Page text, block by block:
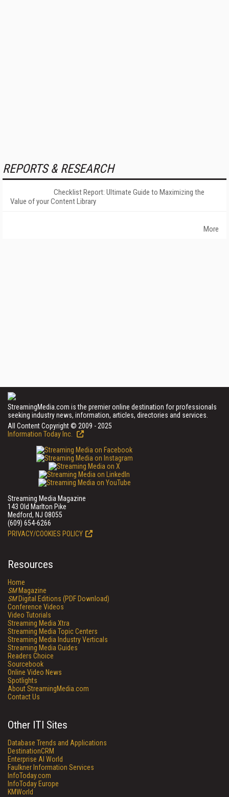
REPORTS & RESEARCH
Checklist Report: Ultimate Guide to Maximizing the
Value of your Content Library
More
StreamingMedia.com is the premier online destination for professionals
seeking industry news, information, articles, directories and services.
All Content Copyright © 2009 - 2025
Information Today Inc.
Streaming Media Magazine
143 Old Marlton Pike
Medford, NJ 08055
(609) 654-6266
PRIVACY/COOKIES POLICY
Resources
Home
SMMagazine
SMDigital Editions (PDF Download)
Conference Videos
Video Tutorials
Streaming Media Xtra
Streaming Media Topic Centers
Streaming Media Industry Verticals
Streaming Media Guides
Readers Choice
Sourcebook
Online Video News
Spotlights
About StreamingMedia.com
Contact Us
Other ITI Sites
Database Trends and Applications
DestinationCRM
Enterprise AI World
Faulkner Information Services
InfoToday.com
InfoToday Europe
KMWorld